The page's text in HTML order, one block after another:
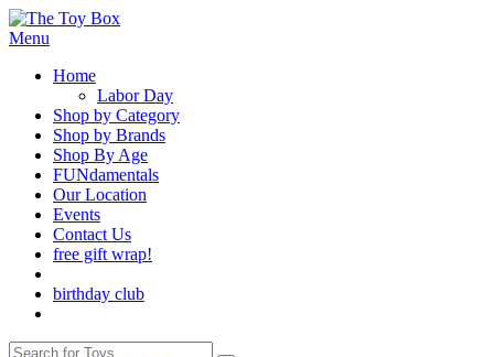
Menu
Home
Labor Day
Shop by Category
Shop by Brands
Shop By Age
FUNdamentals
Our Location
Events
Contact Us
free gift wrap!
birthday club